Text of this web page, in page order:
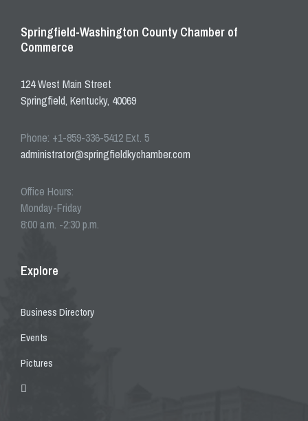
Springfield-Washington County Chamber of
Commerce
124 West Main Street
Springfield, Kentucky, 40069
Phone: +1-859-336-5412 Ext. 5
administrator@springfieldkychamber.com
Office Hours:
Monday-Friday
8:00 a.m. -2:30 p.m.
Explore
Business Directory
Events
Pictures